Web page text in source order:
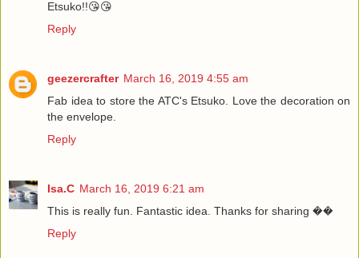
Etsuko!!😘😘
Reply
geezercrafter March 16, 2019 4:55 am
Fab idea to store the ATC's Etsuko. Love the decoration on
the envelope.
Reply
Isa.C March 16, 2019 6:21 am
This is really fun. Fantastic idea. Thanks for sharing ��
Reply